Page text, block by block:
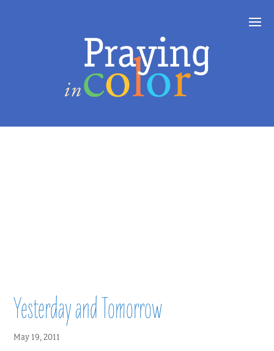
Yesterday and Tomorrow
May 19, 2011